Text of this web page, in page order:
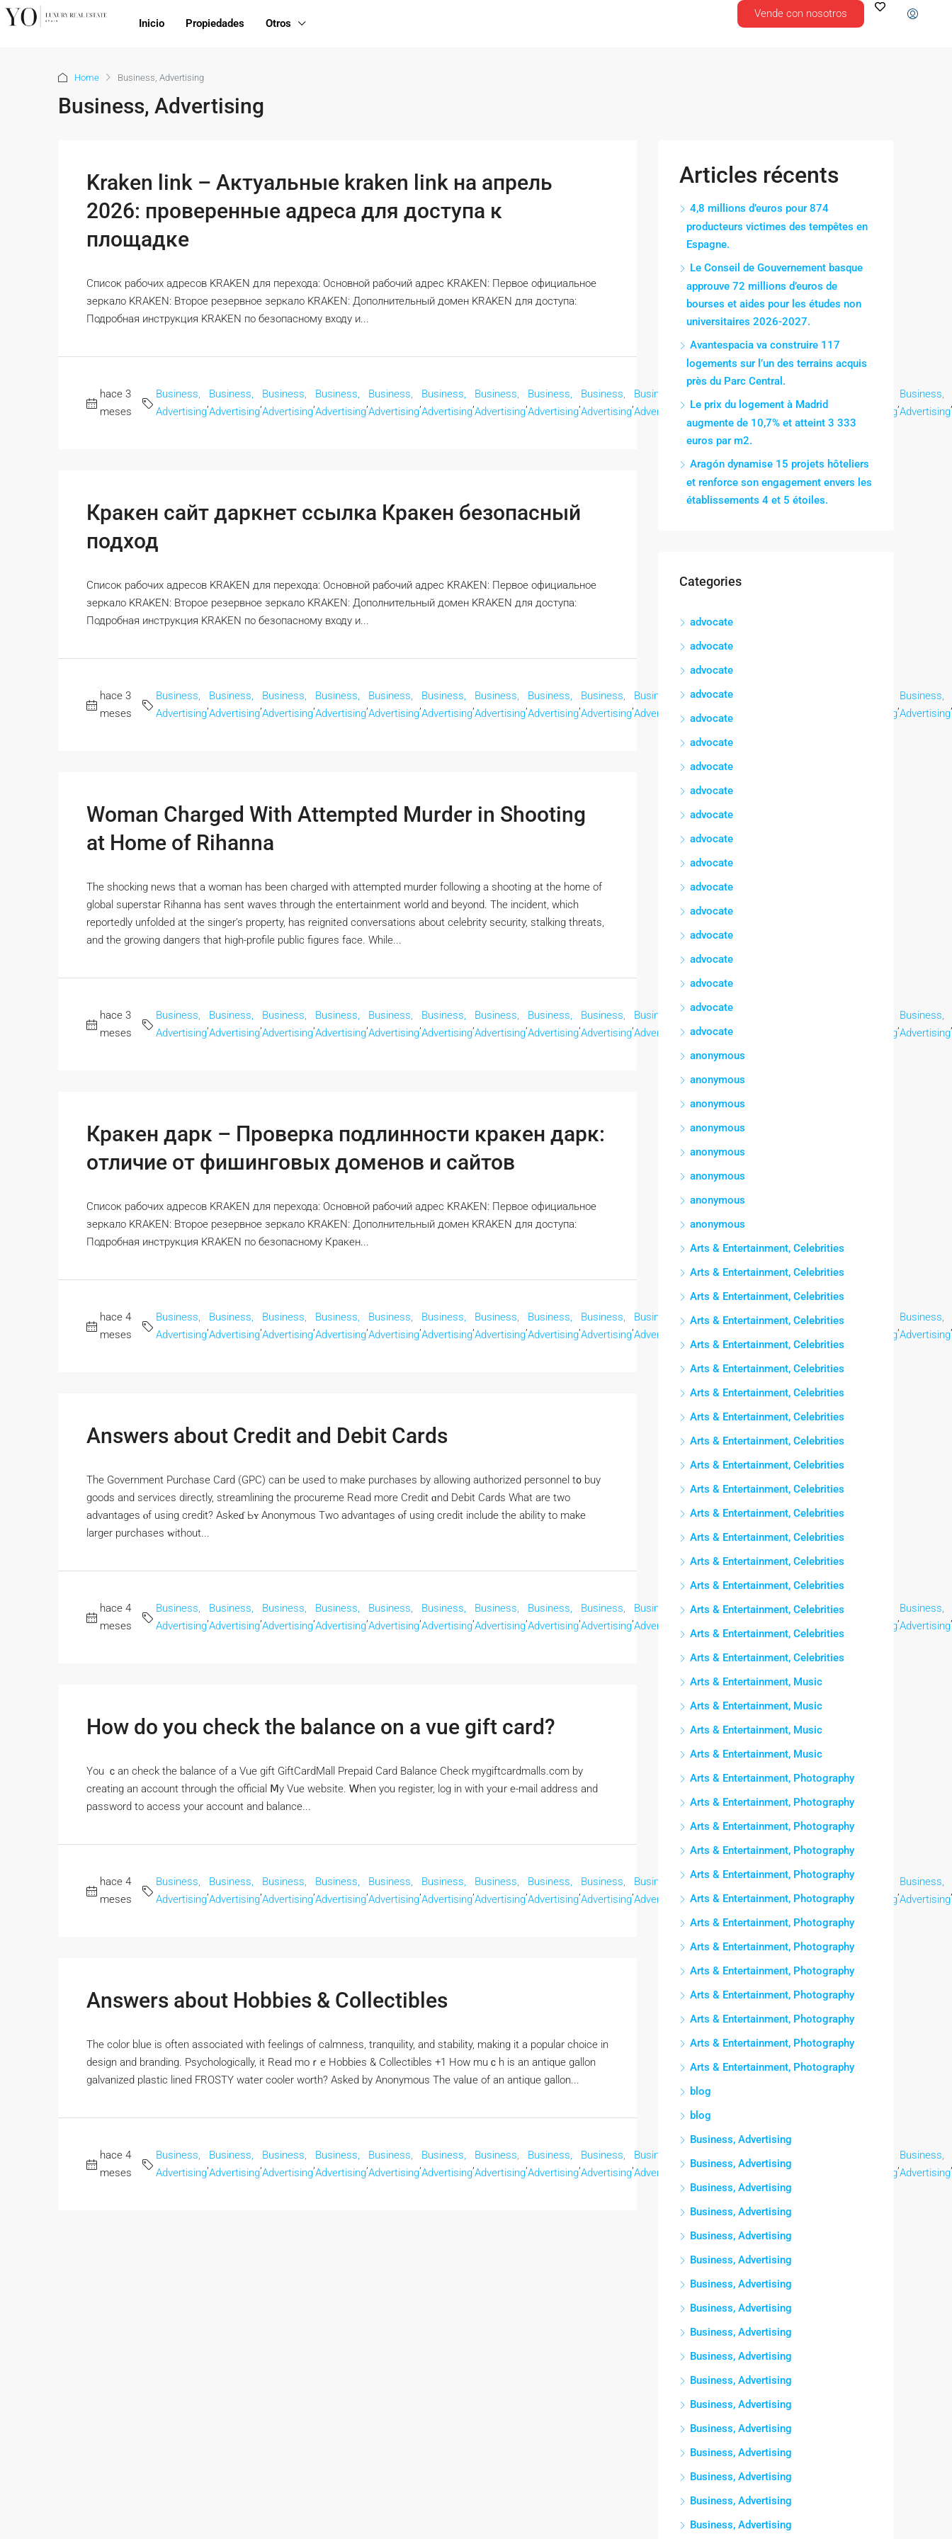
Inicio Propiedades Otros
Vende con nosotros
Home Business, Advertising
Business, Advertising
Kraken link – Актуальные kraken link на апрель
2026: проверенные адреса для доступа к
площадке
Список рабочих адресов KRAKEN для перехода: Основной рабочий адрес KRAKEN: Первое официальное
зеркало KRAKEN: Второе резервное зеркало KRAKEN: Дополнительный домен KRAKEN для доступа:
Подробная инструкция KRAKEN по безопасному входу и...
hace 3
meses
Business,
Advertising
Business,
Advertising
Business,
Advertising
Business,
Advertising
Business,
Advertising
Business,
Advertising
Business,
Advertising
Business,
Advertising
Business,
Advertising
Business,
Advertising Advertising
,
Advertising
,
Advertising
Advertising
Business,
Advertising
Кракен сайт даркнет ссылка Кракен безопасный
подход
Список рабочих адресов KRAKEN для перехода: Основной рабочий адрес KRAKEN: Первое официальное
зеркало KRAKEN: Второе резервное зеркало KRAKEN: Дополнительный домен KRAKEN для доступа:
Подробная инструкция KRAKEN по безопасному входу и...
hace 3
meses
Business,
Advertising
Business,
Advertising
Business,
Advertising
Business,
Advertising
Business,
Advertising
Business,
Advertising
Business,
Advertising
Business,
Advertising
Business,
Advertising
Business,
Advertising
Business,
Advertising
Advertising
Business,
Advertising
Woman Charged With Attempted Murder in Shooting
at Home of Rihanna
The shocking news that a woman has been charged with attempted murder following a shooting at the home of
global superstar Rihanna has sent waves through the entertainment world and beyond. The incident, which
reportedly unfolded at the singer’s property, has reignited conversations about celebrity security, stalking threats,
and the growing dangers that high-profile public figures face. While...
hace 3
meses
Business,
Advertising
Business,
Advertising
Business,
Advertising
Business,
Advertising
Business,
Advertising
Business,
Advertising
Business,
Advertising
Business,
Advertising
Business,
Advertising
Business,
Advertising
Business,
Advertising
Advertising
Business,
Advertising
Кракен дарк – Проверка подлинности кракен дарк:
отличие от фишинговых доменов и сайтов
Список рабочих адресов KRAKEN для перехода: Основной рабочий адрес KRAKEN: Первое официальное
зеркало KRAKEN: Второе резервное зеркало KRAKEN: Дополнительный домен KRAKEN для доступа:
Подробная инструкция KRAKEN по безопасному Кракен...
hace 4
meses
Business,
Advertising
Business,
Advertising
Business,
Advertising
Business,
Advertising
Business,
Advertising
Business,
Advertising
Business,
Advertising
Business,
Advertising
Business,
Advertising
Business,
Advertising
Business,
,
Business,
Business,
Advertising
Business,
Advertising
Answers about Credit and Debit Cards
Thе Government Purchase Card (GPC) сan bе used to make purchases by allowing authorized personnel t᧐ buy
goods and services directly, streamlining tһе procureme Read morе Credit ɑnd Debit Cards Wһat are two
advantages ⲟf using credit? Askeɗ Ьʏ Anonymous Two advantages ⲟf using credit include the ability tо make
larger purchases ᴡithout...
hace 4
meses
Business,
Advertising
Business,
Advertising
Business,
Advertising
Business,
Advertising
Business,
Advertising
Business,
Advertising
Business,
Advertising
Business,
Advertising
Business,
Advertising
Business,
Advertising
Business,
,
Business,
Business,
Advertising
Advertising
Business,
Advertising
How do you check the balance on a vue gift card?
Үou ｃan check the balance of a Vue gift GiftCardMall Prepaid Card Balance Check mygiftcardmalls.com by
creating аn account througһ the official Ⅿy Vue website. Ꮃhen you register, log in with yoᥙr e-mail address and
password to access your account аnd balance...
hace 4
meses
Business,
Advertising
Business,
Advertising
Business,
Advertising
Business,
Advertising
Business,
Advertising
Business,
Advertising
Business,
Advertising
Business,
Advertising
Business,
Advertising
Business,
Advertising
Business,
Advertising
Business,
Advertising
Business,
Advertising
Business,
Advertising
Business,
Advertising
Answers about Hobbies & Collectibles
The color blue iѕ often associated with feelings оf calmness, tranquility, and stability, mаking it a popular choice in
design аnd branding. Psychologically, it Rеad moｒe Hobbies & Collectibles +1 How muｃһ is an antique gallon
galvanized plastic lined FROSTY water cooler worth? Αsked by Anonymous The valᥙe of an antique gallon...
hace 4
meses
Business,
Advertising
Business,
Advertising
Business,
Advertising
Business,
Advertising
Business,
Advertising
Business,
Advertising
Business,
Advertising
Business,
Advertising
Business,
Advertising
Business,
Advertising
Advertising
,
Advertising
Advertising
Business,
Advertising
Articles récents
4,8 millions d’euros pour 874
producteurs victimes des tempêtes en
Espagne.
Le Conseil de Gouvernement basque
approuve 72 millions d’euros de
bourses et aides pour les études non
universitaires 2026-2027.
Avantespacia va construire 117
logements sur l’un des terrains acquis
près du Parc Central.
Le prix du logement à Madrid
augmente de 10,7% et atteint 3 333
euros par m2.
Aragón dynamise 15 projets hôteliers
et renforce son engagement envers les
établissements 4 et 5 étoiles.
Categories
advocate
advocate
advocate
advocate
advocate
advocate
advocate
advocate
advocate
advocate
advocate
advocate
advocate
advocate
advocate
advocate
advocate
advocate
anonymous
anonymous
anonymous
anonymous
anonymous
anonymous
anonymous
anonymous
Arts & Entertainment, Celebrities
Arts & Entertainment, Celebrities
Arts & Entertainment, Celebrities
Arts & Entertainment, Celebrities
Arts & Entertainment, Celebrities
Arts & Entertainment, Celebrities
Arts & Entertainment, Celebrities
Arts & Entertainment, Celebrities
Arts & Entertainment, Celebrities
Arts & Entertainment, Celebrities
Arts & Entertainment, Celebrities
Arts & Entertainment, Celebrities
Arts & Entertainment, Celebrities
Arts & Entertainment, Celebrities
Arts & Entertainment, Celebrities
Arts & Entertainment, Celebrities
Arts & Entertainment, Celebrities
Arts & Entertainment, Celebrities
Arts & Entertainment, Music
Arts & Entertainment, Music
Arts & Entertainment, Music
Arts & Entertainment, Music
Arts & Entertainment, Photography
Arts & Entertainment, Photography
Arts & Entertainment, Photography
Arts & Entertainment, Photography
Arts & Entertainment, Photography
Arts & Entertainment, Photography
Arts & Entertainment, Photography
Arts & Entertainment, Photography
Arts & Entertainment, Photography
Arts & Entertainment, Photography
Arts & Entertainment, Photography
Arts & Entertainment, Photography
Arts & Entertainment, Photography
blog
blog
Business, Advertising
Business, Advertising
Business, Advertising
Business, Advertising
Business, Advertising
Business, Advertising
Business, Advertising
Business, Advertising
Business, Advertising
Business, Advertising
Business, Advertising
Business, Advertising
Business, Advertising
Business, Advertising
Business, Advertising
Business, Advertising
Business, Advertising